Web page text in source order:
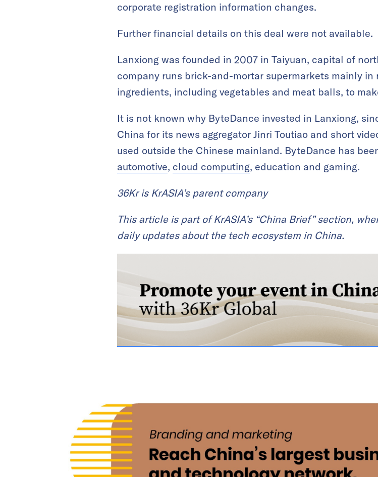
corporate registration information changes.
Further financial details on this deal were not available.
Lanxiong was founded in 2007 in Taiyuan, capital of
company runs brick-and-mortar supermarkets mainly
ingredients, including vegetables and meat balls, to
It is not known why ByteDance invested in Lanxiong,
China for its news aggregator Jinri Toutiao and short
used outside the Chinese mainland. ByteDance has
automotive, cloud computing, education and gaming.
36Kr is KrASIA’s parent company
This article is part of KrASIA’s “China Brief” section,
daily updates about the tech ecosystem in China.